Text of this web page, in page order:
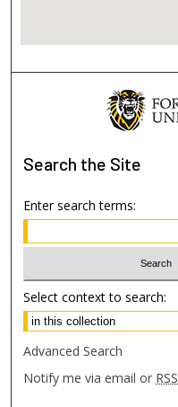
Search the Site
Enter search terms:
Select context to search:
Advanced Search
Notify me via email or RSS